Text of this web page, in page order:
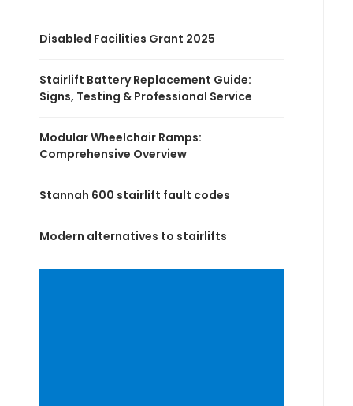
Disabled Facilities Grant 2025
Stairlift Battery Replacement Guide:
Signs, Testing & Professional Service
Modular Wheelchair Ramps:
Comprehensive Overview
Stannah 600 stairlift fault codes
Modern alternatives to stairlifts